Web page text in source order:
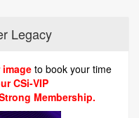
Legacy
to book your time
CSi-VIP
Membership.